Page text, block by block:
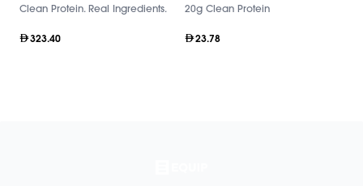
Clean Protein. Real Ingredients.
323.40
20g Clean Protein
23.78